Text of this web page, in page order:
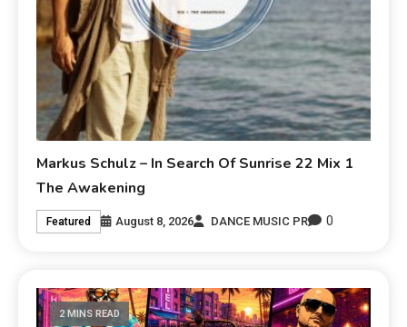
Markus Schulz – In Search Of Sunrise 22 Mix 1
The Awakening
Featured August 8, 2026 DANCE MUSIC PR 0
2 MINS READ